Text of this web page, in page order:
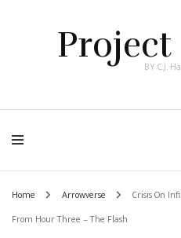
BY C.J.
Home Arrowverse
Crisis On
From Hour Three – The Flash